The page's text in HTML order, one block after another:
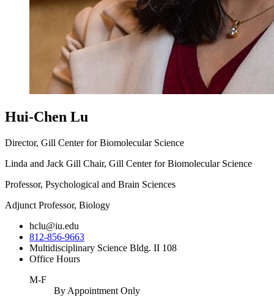
Hui-Chen Lu
Director, Gill Center for Biomolecular Science
Linda and Jack Gill Chair, Gill Center for Biomolecular Science
Professor, Psychological and Brain Sciences
Adjunct Professor, Biology
hclu@iu.edu
812-856-9663
Multidisciplinary Science Bldg. II 108
Office Hours
M-F
By Appointment Only